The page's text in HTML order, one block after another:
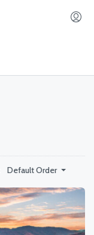
Default Order